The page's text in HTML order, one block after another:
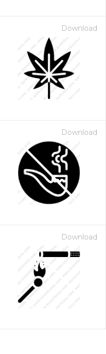
Download
Download
Download